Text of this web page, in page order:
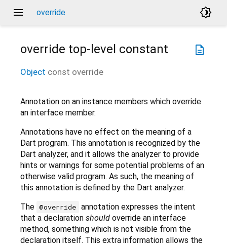
menu override brightness_4
description
override top-level constant
Object const override
Annotation on an instance members which override
an interface member.
Annotations have no effect on the meaning of a
Dart program. This annotation is recognized by the
Dart analyzer, and it allows the analyzer to provide
hints or warnings for some potential problems of an
otherwise valid program. As such, the meaning of
this annotation is defined by the Dart analyzer.
The @override annotation expresses the intent
that a declaration should override an interface
method, something which is not visible from the
declaration itself. This extra information allows the